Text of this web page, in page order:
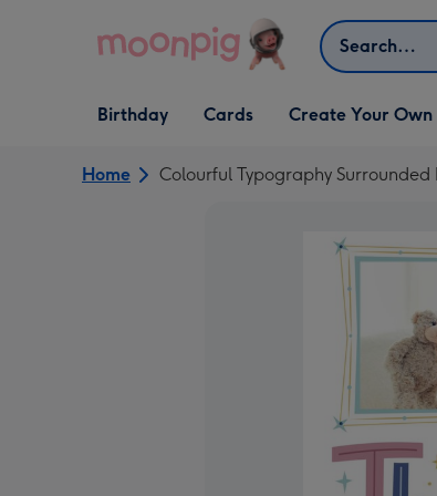
Search
Open Birthday
dropdown
Birthday
Open Cards
dropdown
Cards
Open Create Your Own
dropdown
Create Your Own
Home Colourful Typography